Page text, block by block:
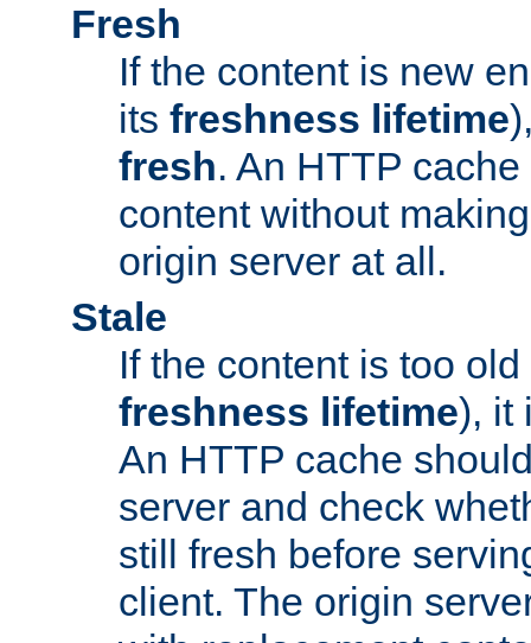
Fresh
If the content is new
its freshness lifetime
fresh. An HTTP
content without
origin server at all.
Stale
If the content is too
freshness lifetime), it
An HTTP cache
server and check
still fresh before
client. The origin